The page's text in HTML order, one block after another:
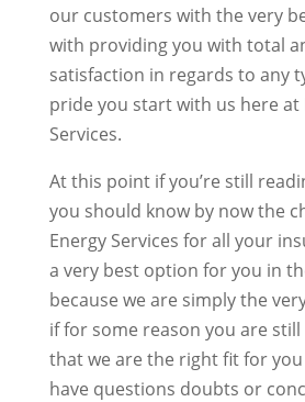
our customers with the very
with providing you with total
satisfaction in regards to any
pride you start with us here at
Services.
At this point if you’re still
you should know by now the
Energy Services for all your
a very best option for you in
because we are simply the
if for some reason you are
that we are the right fit for
have questions doubts or